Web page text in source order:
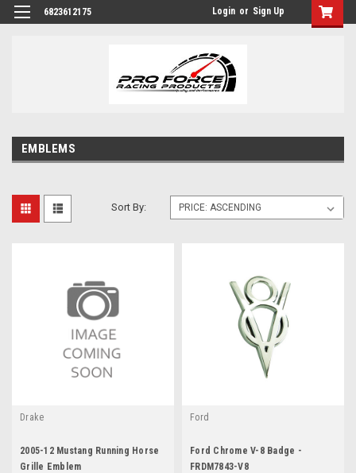
6823612175 Login or Sign Up
EMBLEMS
Sort By:
Drake
2005-12 Mustang Running Horse
Grille Emblem
Ford
Ford Chrome V-8 Badge -
FRDM7843-V8